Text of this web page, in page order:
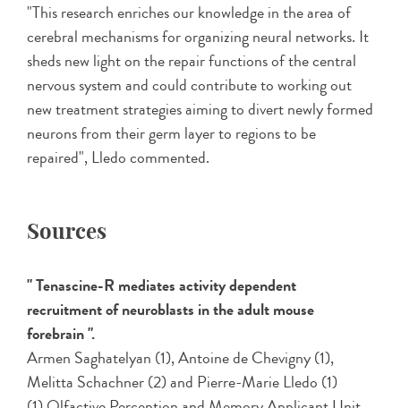
"This research enriches our knowledge in the area of
cerebral mechanisms for organizing neural networks. It
sheds new light on the repair functions of the central
nervous system and could contribute to working out
new treatment strategies aiming to divert newly formed
neurons from their germ layer to regions to be
repaired", Lledo commented.
Sources
" Tenascine-R mediates activity dependent
recruitment of neuroblasts in the adult mouse
forebrain ".
Armen Saghatelyan (1), Antoine de Chevigny (1),
Melitta Schachner (2) and Pierre-Marie Lledo (1)